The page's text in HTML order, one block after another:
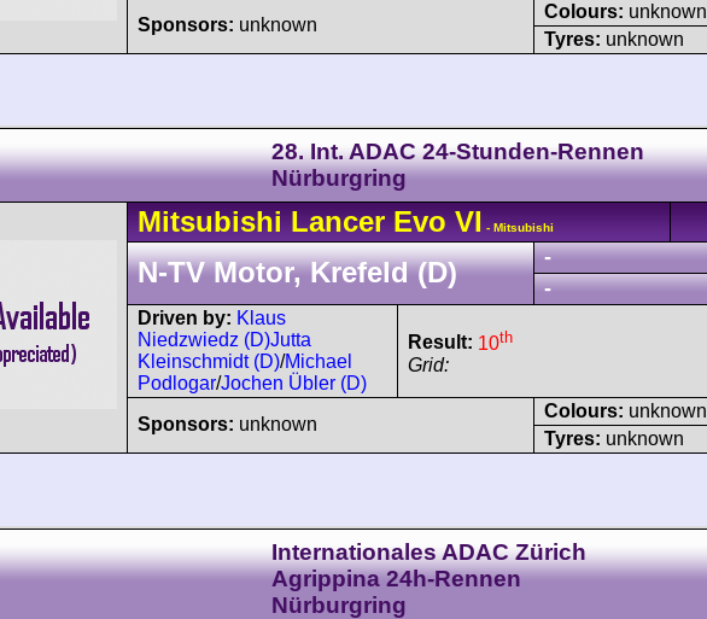
Sponsors: unknown
Colours: unknown
Tyres: unknown
28. Int. ADAC 24-Stunden-Rennen
Nürburgring
Mitsubishi LancerEvo VI - Mitsubishi
N-TV Motor, Krefeld (D)
-
-
Driven by: Klaus
Niedzwiedz (D)Jutta
Kleinschmidt (D)/Michael
Podlogar/Jochen Übler (D)
Result: 10th
Grid:
Sponsors: unknown
Colours: unknown
Tyres: unknown
Internationales ADAC Zürich
Agrippina 24h-Rennen
Nürburgring